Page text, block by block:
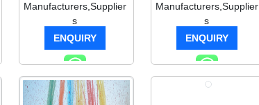
Manufacturers,Supplier
s
ENQUIRY
Manufacturers,Supplier
s
ENQUIRY